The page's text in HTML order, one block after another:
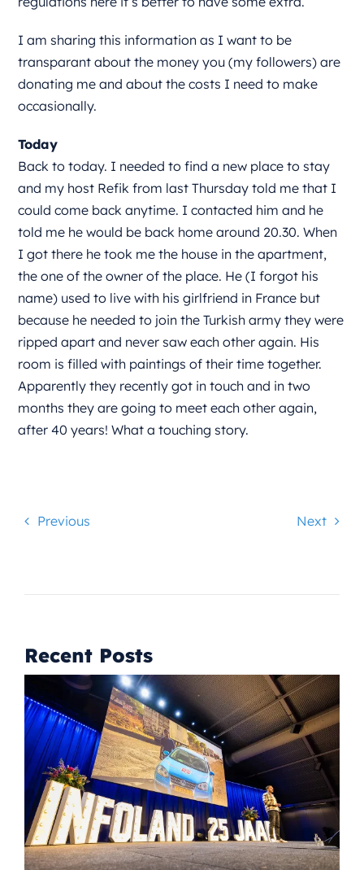
I am sharing this information as I want to be
transparant about the money you (my followers) are
donating me and about the costs I need to make
occasionally.
Today
Back to today. I needed to find a new place to stay
and my host Refik from last Thursday told me that I
could come back anytime. I contacted him and he
told me he would be back home around 20.30. When
I got there he took me the house in the apartment,
the one of the owner of the place. He (I forgot his
name) used to live with his girlfriend in France but
because he needed to join the Turkish army they were
ripped apart and never saw each other again. His
room is filled with paintings of their time together.
Apparently they recently got in touch and in two
months they are going to meet each other again,
after 40 years! What a touching story.
Previous Next
Recent Posts